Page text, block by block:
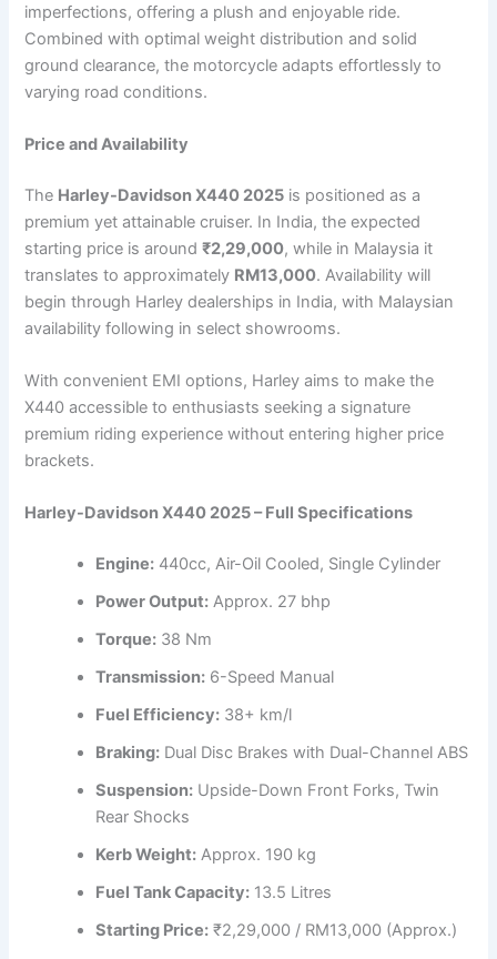
imperfections, offering a plush and enjoyable ride.
Combined with optimal weight distribution and solid
ground clearance, the motorcycle adapts effortlessly to
varying road conditions.
Price and Availability
The Harley-Davidson X440 2025 is positioned as a
premium yet attainable cruiser. In India, the expected
starting price is around₹2,29,000, while in Malaysia it
translates to approximately RM13,000. Availability will
begin through Harley dealerships in India, with Malaysian
availability following in select showrooms.
With convenient EMI options, Harley aims to make the
X440 accessible to enthusiasts seeking a signature
premium riding experience without entering higher price
brackets.
Harley-Davidson X440 2025 – Full Specifications
Engine: 440cc, Air-Oil Cooled, Single Cylinder
Power Output: Approx. 27 bhp
Torque: 38 Nm
Transmission: 6-Speed Manual
Fuel Efficiency: 38+ km/l
Braking: Dual Disc Brakes with Dual-Channel ABS
Suspension: Upside-Down Front Forks, Twin
Rear Shocks
Kerb Weight: Approx. 190 kg
Fuel Tank Capacity: 13.5 Litres
Starting Price: ₹2,29,000 / RM13,000 (Approx.)